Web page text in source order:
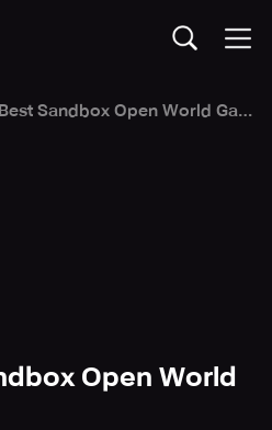
Top 10 Best Sandbox Open World Games 2024
Open World